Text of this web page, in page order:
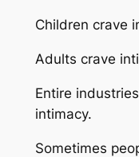
Children crave
Adults crave
Entire
intimacy.
Sometimes